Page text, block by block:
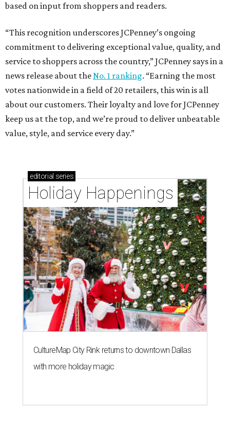
based on input from shoppers and readers.
“This recognition underscores JCPenney’s ongoing
commitment to delivering exceptional value, quality, and
service to shoppers across the country,” JCPenney says in a
news release about the No. 1 ranking. “Earning the most
votes nationwide in a field of 20 retailers, this win is all
about our customers. Their loyalty and love for JCPenney
keep us at the top, and we’re proud to deliver unbeatable
value, style, and service every day.”
editorial series
Holiday Happenings
CultureMap City Rink returns to downtown Dallas
with more holiday magic